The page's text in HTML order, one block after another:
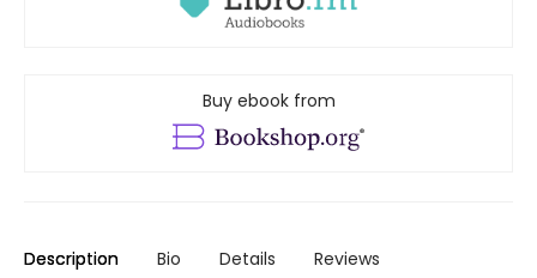
Buy ebook from
Description Bio Details Reviews